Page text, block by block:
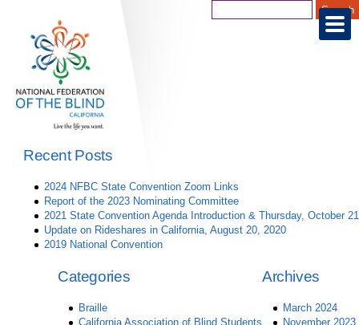
Recent Posts
2024 NFBC State Convention Zoom Links
Report of the 2023 Nominating Committee
2021 State Convention Agenda Introduction & Thursday, October 21
Update on Rideshares in California, August 20, 2020
2019 National Convention
Archives
March 2024
November 2023
Categories
Braille
California Association of Blind Students